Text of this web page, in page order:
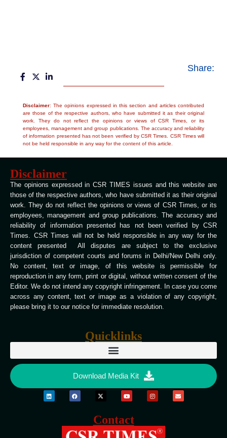
Share:
Disclaimer: The opinions expressed in this section and articles contributed
are those of the respective authors, who have submitted it as their original
work. They do not reflect the opinions or views of CSR Times, or its
employees, management and group publications. The accuracy and reliability
of information presented has not been verified by CSR Times. CSR Times will
not be held responsible in any way for the content of this article.
Disclaimer
The opinions expressed in CSR TIMES issues and this website are
those of the respective authors, who have submitted it as their original
work. They do not reflect the opinions or views of CSR Times, or its
employees, management and group publications. The accuracy and
reliability of information presented has not been verified by CSR
Times. CSR Times will not be held responsible in any way for the
content presented All disputes are subject to the exclusive
jurisdiction of competent courts and forums in Delhi/New Delhi only.
No content, text or image, of this website is permissible for
reproduction in any form, print or digital, without written consent of the
Editor. We do not intend any copyright infringement. In case you come
across any content, text or image as a violation of any copyright,
please bring it to our notice for immediate resolution.
Quicklinks
Download Media Kit
Contact